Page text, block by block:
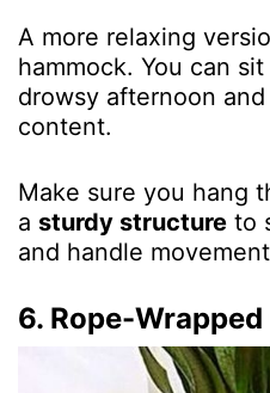
A more relaxing
hammock. You can
drowsy afternoon
content.
Make sure you hang
a sturdy structure to
and handle
6. Rope-